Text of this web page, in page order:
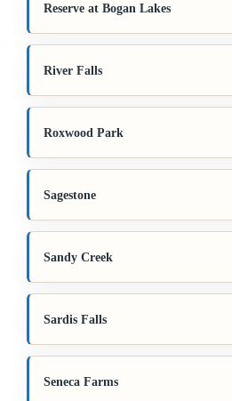
Reserve at Bogan Lakes
River Falls
Roxwood Park
Sagestone
Sandy Creek
Sardis Falls
Seneca Farms